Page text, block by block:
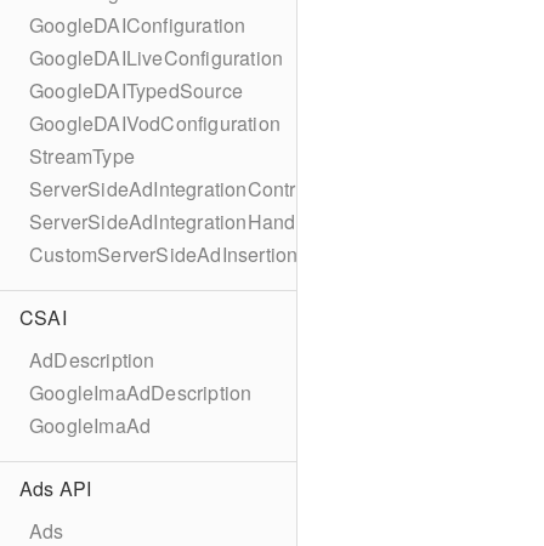
GoogleDAIConfiguration
GoogleDAILiveConfiguration
GoogleDAITypedSource
GoogleDAIVodConfiguration
StreamType
ServerSideAdIntegrationController
ServerSideAdIntegrationHandler
CustomServerSideAdInsertionConfiguration
CSAI
AdDescription
GoogleImaAdDescription
GoogleImaAd
Ads API
Ads